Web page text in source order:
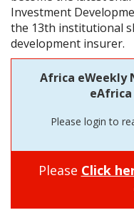
Investment
the 13th institutional
development insurer.
Africa eWeekly
eAfrica
Please login to
Please Click